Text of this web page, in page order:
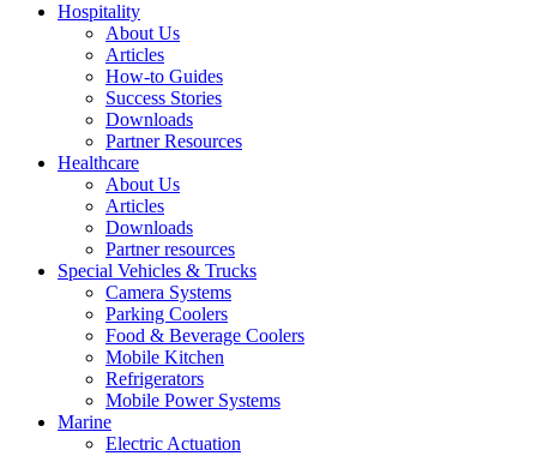
Hospitality
About Us
Articles
How-to Guides
Success Stories
Downloads
Partner Resources
Healthcare
About Us
Articles
Downloads
Partner resources
Special Vehicles & Trucks
Camera Systems
Parking Coolers
Food & Beverage Coolers
Mobile Kitchen
Refrigerators
Mobile Power Systems
Marine
Electric Actuation